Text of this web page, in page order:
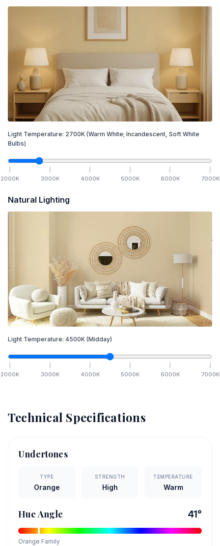
Light Temperature: 2700K (Warm White; Incandescent, Soft White
Bulbs)
2000K 3000K 4000K 5000K 6000K 7000K
Natural Lighting
Light Temperature: 4500K (Midday)
2000K 3000K 4000K 5000K 6000K 7000K
Technical Specifications
Undertones
TYPE
Orange
STRENGTH
High
TEMPERATURE
Warm
Hue Angle 41°
Orange Family